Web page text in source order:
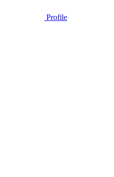
Profile